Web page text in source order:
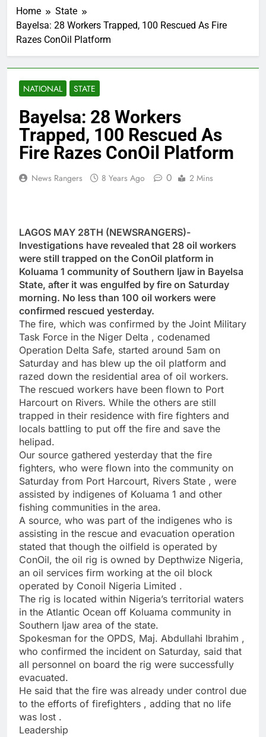
Home
State
Bayelsa: 28 Workers Trapped, 100 Rescued As Fire
Razes ConOil Platform
NATIONAL STATE
Bayelsa: 28 Workers
Trapped, 100 Rescued As
Fire Razes ConOil Platform
News Rangers 8 Years Ago 0 2 Mins
LAGOS MAY 28TH (NEWSRANGERS)-
Investigations have revealed that 28 oil workers
were still trapped on the ConOil platform in
Koluama 1 community of Southern Ijaw in Bayelsa
State, after it was engulfed by fire on Saturday
morning. No less than 100 oil workers were
confirmed rescued yesterday.
The fire, which was confirmed by the Joint Military
Task Force in the Niger Delta , codenamed
Operation Delta Safe, started around 5am on
Saturday and has blew up the oil platform and
razed down the residential area of oil workers.
The rescued workers have been flown to Port
Harcourt on Rivers. While the others are still
trapped in their residence with fire fighters and
locals battling to put off the fire and save the
helipad.
Our source gathered yesterday that the fire
fighters, who were flown into the community on
Saturday from Port Harcourt, Rivers State , were
assisted by indigenes of Koluama 1 and other
fishing communities in the area.
A source, who was part of the indigenes who is
assisting in the rescue and evacuation operation
stated that though the oilfield is operated by
ConOil, the oil rig is owned by Depthwize Nigeria,
an oil services firm working at the oil block
operated by Conoil Nigeria Limited .
The rig is located within Nigeria’s territorial waters
in the Atlantic Ocean off Koluama community in
Southern Ijaw area of the state.
Spokesman for the OPDS, Maj. Abdullahi Ibrahim ,
who confirmed the incident on Saturday, said that
all personnel on board the rig were successfully
evacuated.
He said that the fire was already under control due
to the efforts of firefighters , adding that no life
was lost .
Leadership